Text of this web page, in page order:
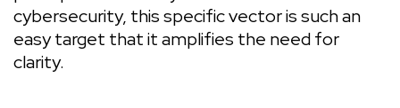
cybersecurity, this specific vector is such an
easy target that it amplifies the need for
clarity.